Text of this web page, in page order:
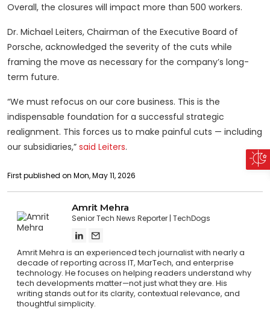
Overall, the closures will impact more than 500 workers.
Dr. Michael Leiters, Chairman of the Executive Board of
Porsche, acknowledged the severity of the cuts while
framing the move as necessary for the company’s long-
term future.
“We must refocus on our core business. This is the
indispensable foundation for a successful strategic
realignment. This forces us to make painful cuts — including
our subsidiaries,” said Leiters.
First published on Mon, May 11, 2026
Amrit Mehra
Senior Tech News Reporter TechDogs
Amrit Mehra is an experienced tech journalist with nearly a
decade of reporting across IT, MarTech, and enterprise
technology. He focuses on helping readers understand why
tech developments matter—not just what they are. His
writing stands out for its clarity, contextual relevance, and
thoughtful simplicity.